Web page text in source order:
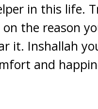
in this life.
on the reason
it. Inshallah
and